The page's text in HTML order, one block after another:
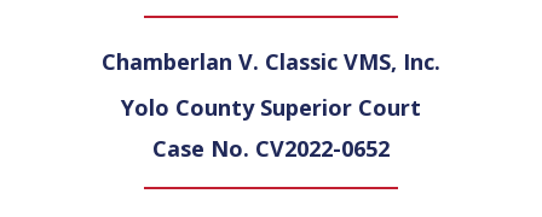
Chamberlan V. Classic VMS, Inc.
Yolo County Superior Court
Case No. CV2022-0652